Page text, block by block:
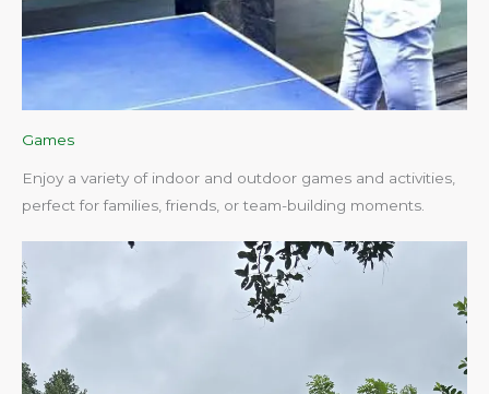
Games
Enjoy a variety of indoor and outdoor games and activities,
perfect for families, friends, or team-building moments.